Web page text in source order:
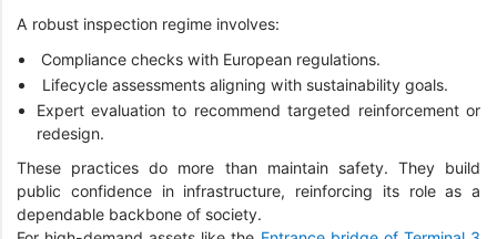
A robust inspection regime involves:
Compliance checks with European regulations.
Lifecycle assessments aligning with sustainability goals.
Expert evaluation to recommend targeted reinforcement or
redesign.
These practices do more than maintain safety. They build
public confidence in infrastructure, reinforcing its role as a
dependable backbone of society.